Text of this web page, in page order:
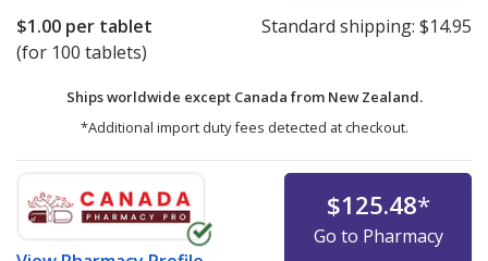
$1.00 per tablet
(for 100 tablets)
Standard shipping: $14.95
Ships worldwide except Canada from New Zealand.
*Additional import duty fees detected at checkout.
$125.48*
Go to Pharmacy